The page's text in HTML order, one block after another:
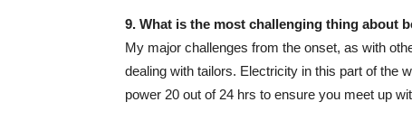
9. What is the most challenging thing about
My major challenges from the onset, as with
dealing with tailors. Electricity in this part of the
power 20 out of 24 hrs to ensure you meet up